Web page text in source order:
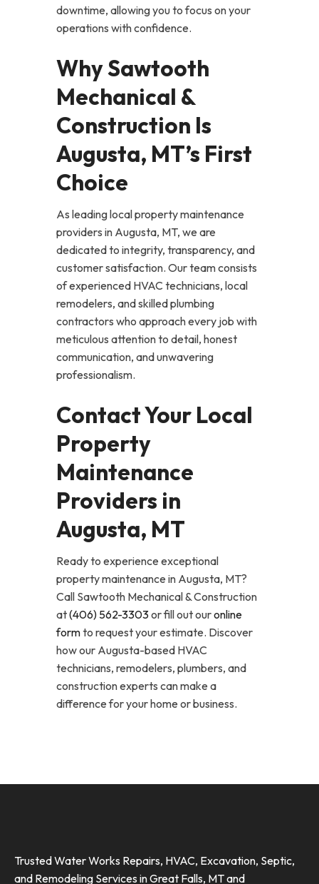
downtime, allowing you to focus on your
operations with confidence.
Why Sawtooth
Mechanical &
Construction Is
Augusta, MT’s First
Choice
As leading local property maintenance
providers in Augusta, MT, we are
dedicated to integrity, transparency, and
customer satisfaction. Our team consists
of experienced HVAC technicians, local
remodelers, and skilled plumbing
contractors who approach every job with
meticulous attention to detail, honest
communication, and unwavering
professionalism.
Contact Your Local
Property
Maintenance
Providers in
Augusta, MT
Ready to experience exceptional
property maintenance in Augusta, MT?
Call Sawtooth Mechanical & Construction
at(406) 562-3303or fill out ouronline
formto request your estimate. Discover
how our Augusta-based HVAC
technicians, remodelers, plumbers, and
construction experts can make a
difference for your home or business.
Trusted Water Works Repairs, HVAC, Excavation, Septic,
and Remodeling Services in Great Falls, MT and